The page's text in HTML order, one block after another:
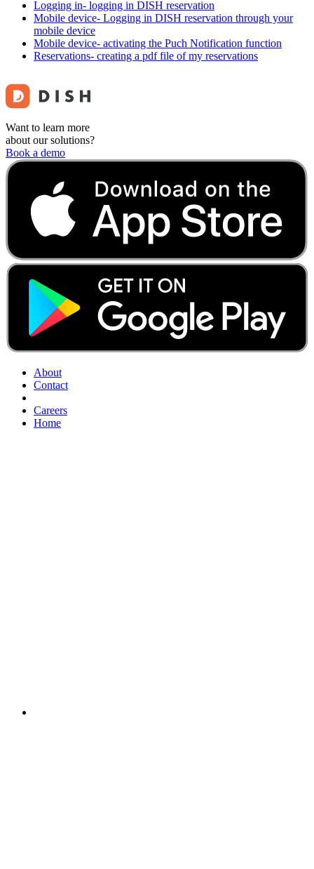
Logging in- logging in DISH reservation
Mobile device- Logging in DISH reservation through your
mobile device
Mobile device- activating the Puch Notification function
Reservations- creating a pdf file of my reservations
Want to learn more
about our solutions?
Book a demo
About
Contact
Careers
Home